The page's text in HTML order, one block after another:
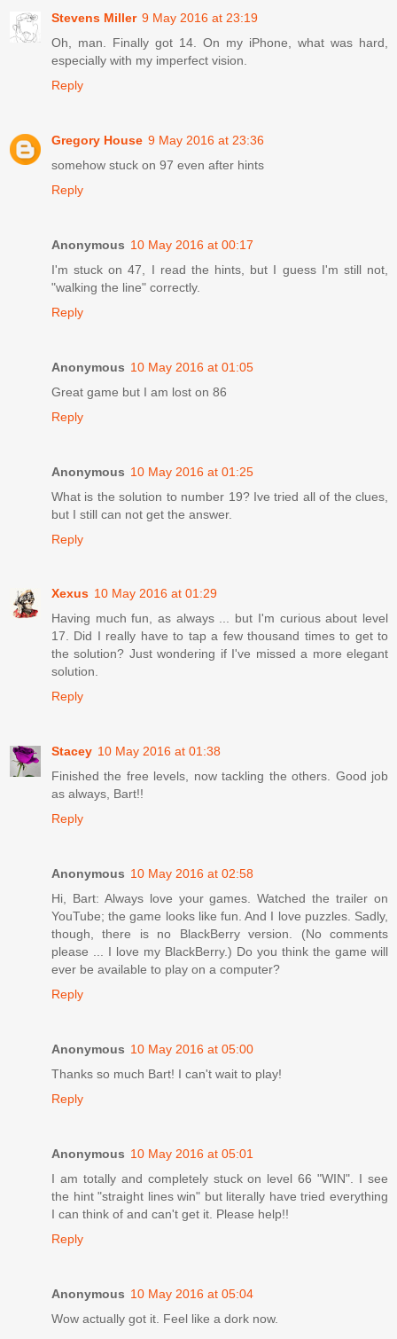
Stevens Miller 9 May 2016 at 23:19
Oh, man. Finally got 14. On my iPhone, what was hard,
especially with my imperfect vision.
Reply
Gregory House 9 May 2016 at 23:36
somehow stuck on 97 even after hints
Reply
Anonymous 10 May 2016 at 00:17
I'm stuck on 47, I read the hints, but I guess I'm still not,
"walking the line" correctly.
Reply
Anonymous 10 May 2016 at 01:05
Great game but I am lost on 86
Reply
Anonymous 10 May 2016 at 01:25
What is the solution to number 19? Ive tried all of the clues,
but I still can not get the answer.
Reply
Xexus 10 May 2016 at 01:29
Having much fun, as always ... but I'm curious about level
17. Did I really have to tap a few thousand times to get to
the solution? Just wondering if I've missed a more elegant
solution.
Reply
Stacey 10 May 2016 at 01:38
Finished the free levels, now tackling the others. Good job
as always, Bart!!
Reply
Anonymous 10 May 2016 at 02:58
Hi, Bart: Always love your games. Watched the trailer on
YouTube; the game looks like fun. And I love puzzles. Sadly,
though, there is no BlackBerry version. (No comments
please ... I love my BlackBerry.) Do you think the game will
ever be available to play on a computer?
Reply
Anonymous 10 May 2016 at 05:00
Thanks so much Bart! I can't wait to play!
Reply
Anonymous 10 May 2016 at 05:01
I am totally and completely stuck on level 66 "WIN". I see
the hint "straight lines win" but literally have tried everything
I can think of and can't get it. Please help!!
Reply
Anonymous 10 May 2016 at 05:04
Wow actually got it. Feel like a dork now.